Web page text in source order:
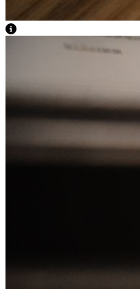
View Caption Text